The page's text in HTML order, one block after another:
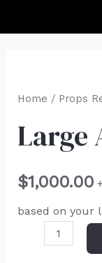
Home / Props
Large
$1,000.00
based on your
Apple